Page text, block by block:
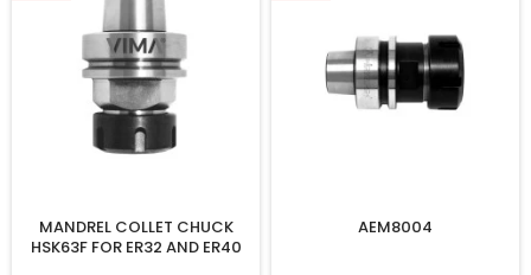
MANDREL COLLET CHUCK
HSK63F FOR ER32 AND ER40
AEM8004